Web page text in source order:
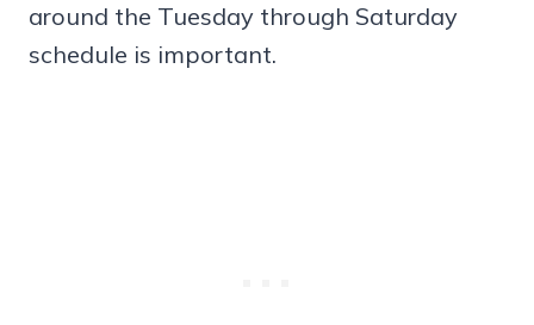
around the Tuesday through Saturday
schedule is important.